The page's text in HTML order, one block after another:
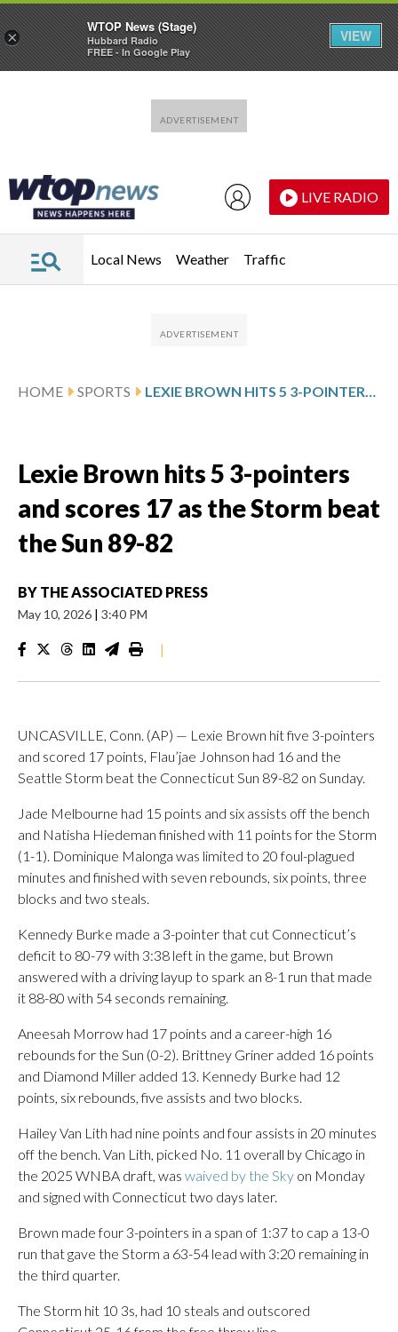
LIVE RADIO
Local News Weather Traffic
HOME SPORTS LEXIE BROWN HITS 5 3-POINTERS AND SCORES 17 AS THE STORM BEAT THE SUN 89-82
Lexie Brown hits 5 3-pointers
and scores 17 as the Storm beat
the Sun 89-82
BY THE ASSOCIATED PRESS
May 10, 2026 | 3:40 PM
|
UNCASVILLE, Conn. (AP) — Lexie Brown hit five 3-pointers
and scored 17 points, Flau’jae Johnson had 16 and the
Seattle Storm beat the Connecticut Sun 89-82 on Sunday.
Jade Melbourne had 15 points and six assists off the bench
and Natisha Hiedeman finished with 11 points for the Storm
(1-1). Dominique Malonga was limited to 20 foul-plagued
minutes and finished with seven rebounds, six points, three
blocks and two steals.
Kennedy Burke made a 3-pointer that cut Connecticut’s
deficit to 80-79 with 3:38 left in the game, but Brown
answered with a driving layup to spark an 8-1 run that made
it 88-80 with 54 seconds remaining.
Aneesah Morrow had 17 points and a career-high 16
rebounds for the Sun (0-2). Brittney Griner added 16 points
and Diamond Miller added 13. Kennedy Burke had 12
points, six rebounds, five assists and two blocks.
Hailey Van Lith had nine points and four assists in 20 minutes
off the bench. Van Lith, picked No. 11 overall by Chicago in
the 2025 WNBA draft, was waived by the Sky on Monday
and signed with Connecticut two days later.
Brown made four 3-pointers in a span of 1:37 to cap a 13-0
run that gave the Storm a 63-54 lead with 3:20 remaining in
the third quarter.
The Storm hit 10 3s, had 10 steals and outscored
×
WTOP News (Stage)
Hubbard Radio
FREE - In Google Play
VIEW